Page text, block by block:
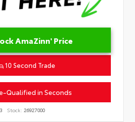
AmaZinn' Price
10 Second Trade
Qualified in Seconds
Stock: 26927000